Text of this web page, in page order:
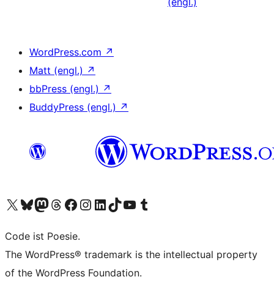
WordPress.com ↗
Matt (engl.) ↗
bbPress (engl.) ↗
BuddyPress (engl.) ↗
Das X-Konto (früher Twitter) von WordPress.org besuchen
Das Bluesky-Konto von WordPress.org besuchen
Das Mastodon-Konto von WordPress.org besuchen
Das Threads-Konto von WordPress.org besuchen
Die Facebook-Seite von WordPress.org besuchen
Das Instagram-Konto von WordPress.org besuchen
Das LinkedIn-Konto von WordPress.org besuchen
Das TikTok-Konto von WordPress.org besuchen
Den YouTube-Kanal von WordPress.org besuchen
Das Tumblr-Konto von WordPress.org besuchen
Code ist Poesie.
The WordPress® trademark is the intellectual property
of the WordPress Foundation.